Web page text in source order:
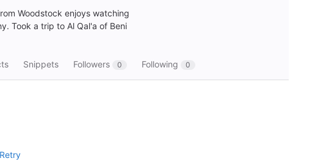
Woodstock enjoys watching
Took a trip to Al Qal'a of Beni
Snippets Followers 0 Following 0
Retry